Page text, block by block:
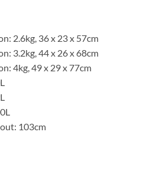
2.6kg, 36 x 23 x 57cm
3.2kg, 44 x 26 x 68cm
4kg, 49 x 29 x 77cm
103cm